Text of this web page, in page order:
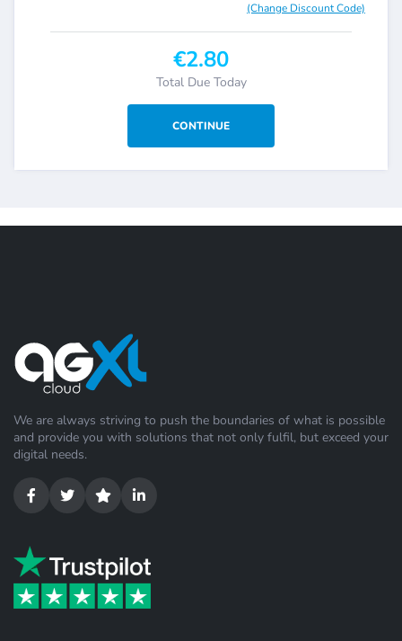
(Change Discount Code)
€2.80
Total Due Today
We are always striving to push the boundaries of what is possible
and provide you with solutions that not only fulfil, but exceed your
digital needs.